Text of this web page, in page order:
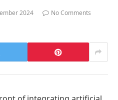
2024
No Comments